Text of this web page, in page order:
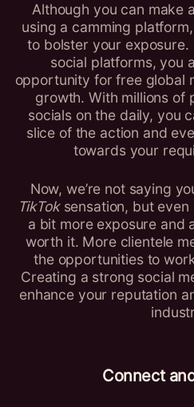
Although you can make
using a camming
to bolster your
social platforms, you
opportunity for free global
growth. With millions of
socials on the daily, you
slice of the action and
towards your
Now, we’re not saying
TikToksensation, but even
a bit more exposure and
worth it. More clientele
the opportunities to
Creating a strong social
enhance your reputation
Connect